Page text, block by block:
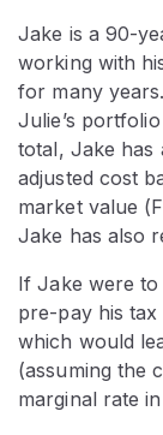
Jake is a 90-
working with
for many
Julie’s
total, Jake has
adjusted cost
market value
Jake has also
If Jake were to
pre-pay his
which would
(assuming the
marginal rate